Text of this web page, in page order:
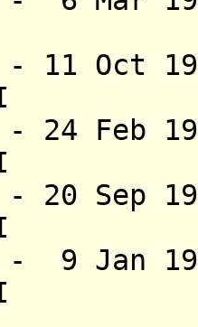
- 11
- 24
- 20
- 9